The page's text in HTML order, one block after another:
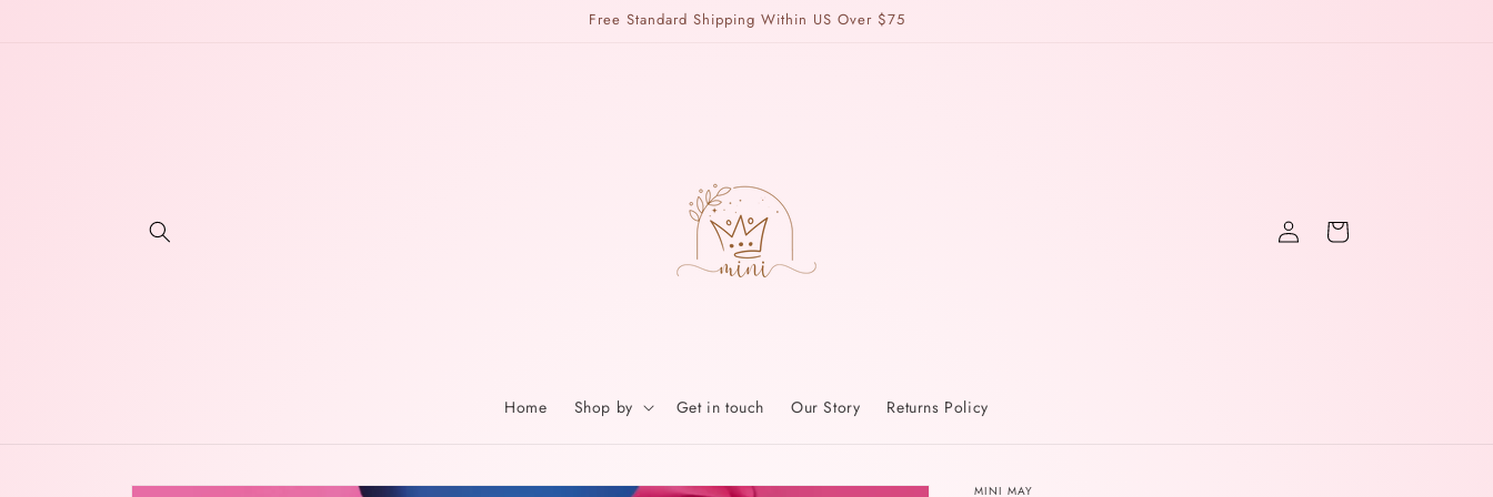
Free Standard Shipping Within US Over $75
Home Shop by Get in touch Our Story Returns Policy
Log
in
Cart
Skip to
MINI MAY